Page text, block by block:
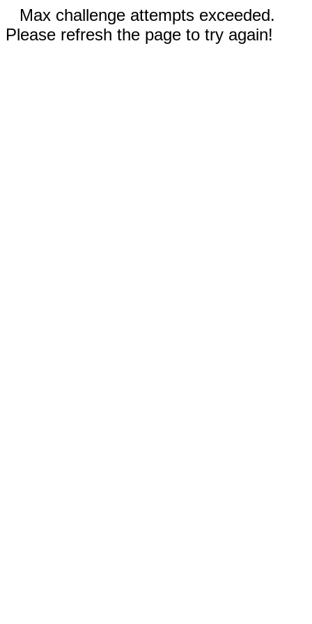
Max challenge attempts exceeded.
Please refresh the page to try again!